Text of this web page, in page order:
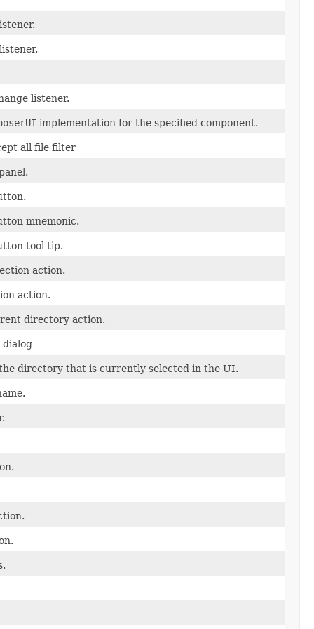
listener.
implementation for the specified component.
all file filter
mnemonic.
tool tip.
action.
action.
directory action.
directory that is currently selected in the UI.